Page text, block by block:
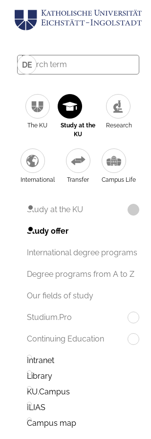
DE
The KU
Study at the
KU
Research
International Transfer Campus Life
Study at the KU
Study offer
International degree programs
Degree programs from A to Z
Our fields of study
Studium.Pro
Continuing Education
Intranet
Library
KU.Campus
ILIAS
Campus map